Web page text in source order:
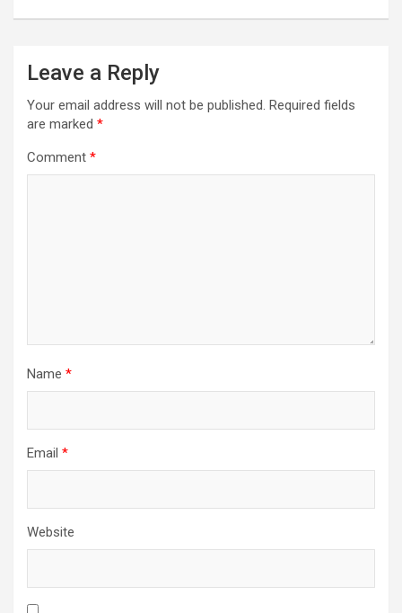
Leave a Reply
Your email address will not be published. Required fields
are marked *
Comment *
Name *
Email *
Website